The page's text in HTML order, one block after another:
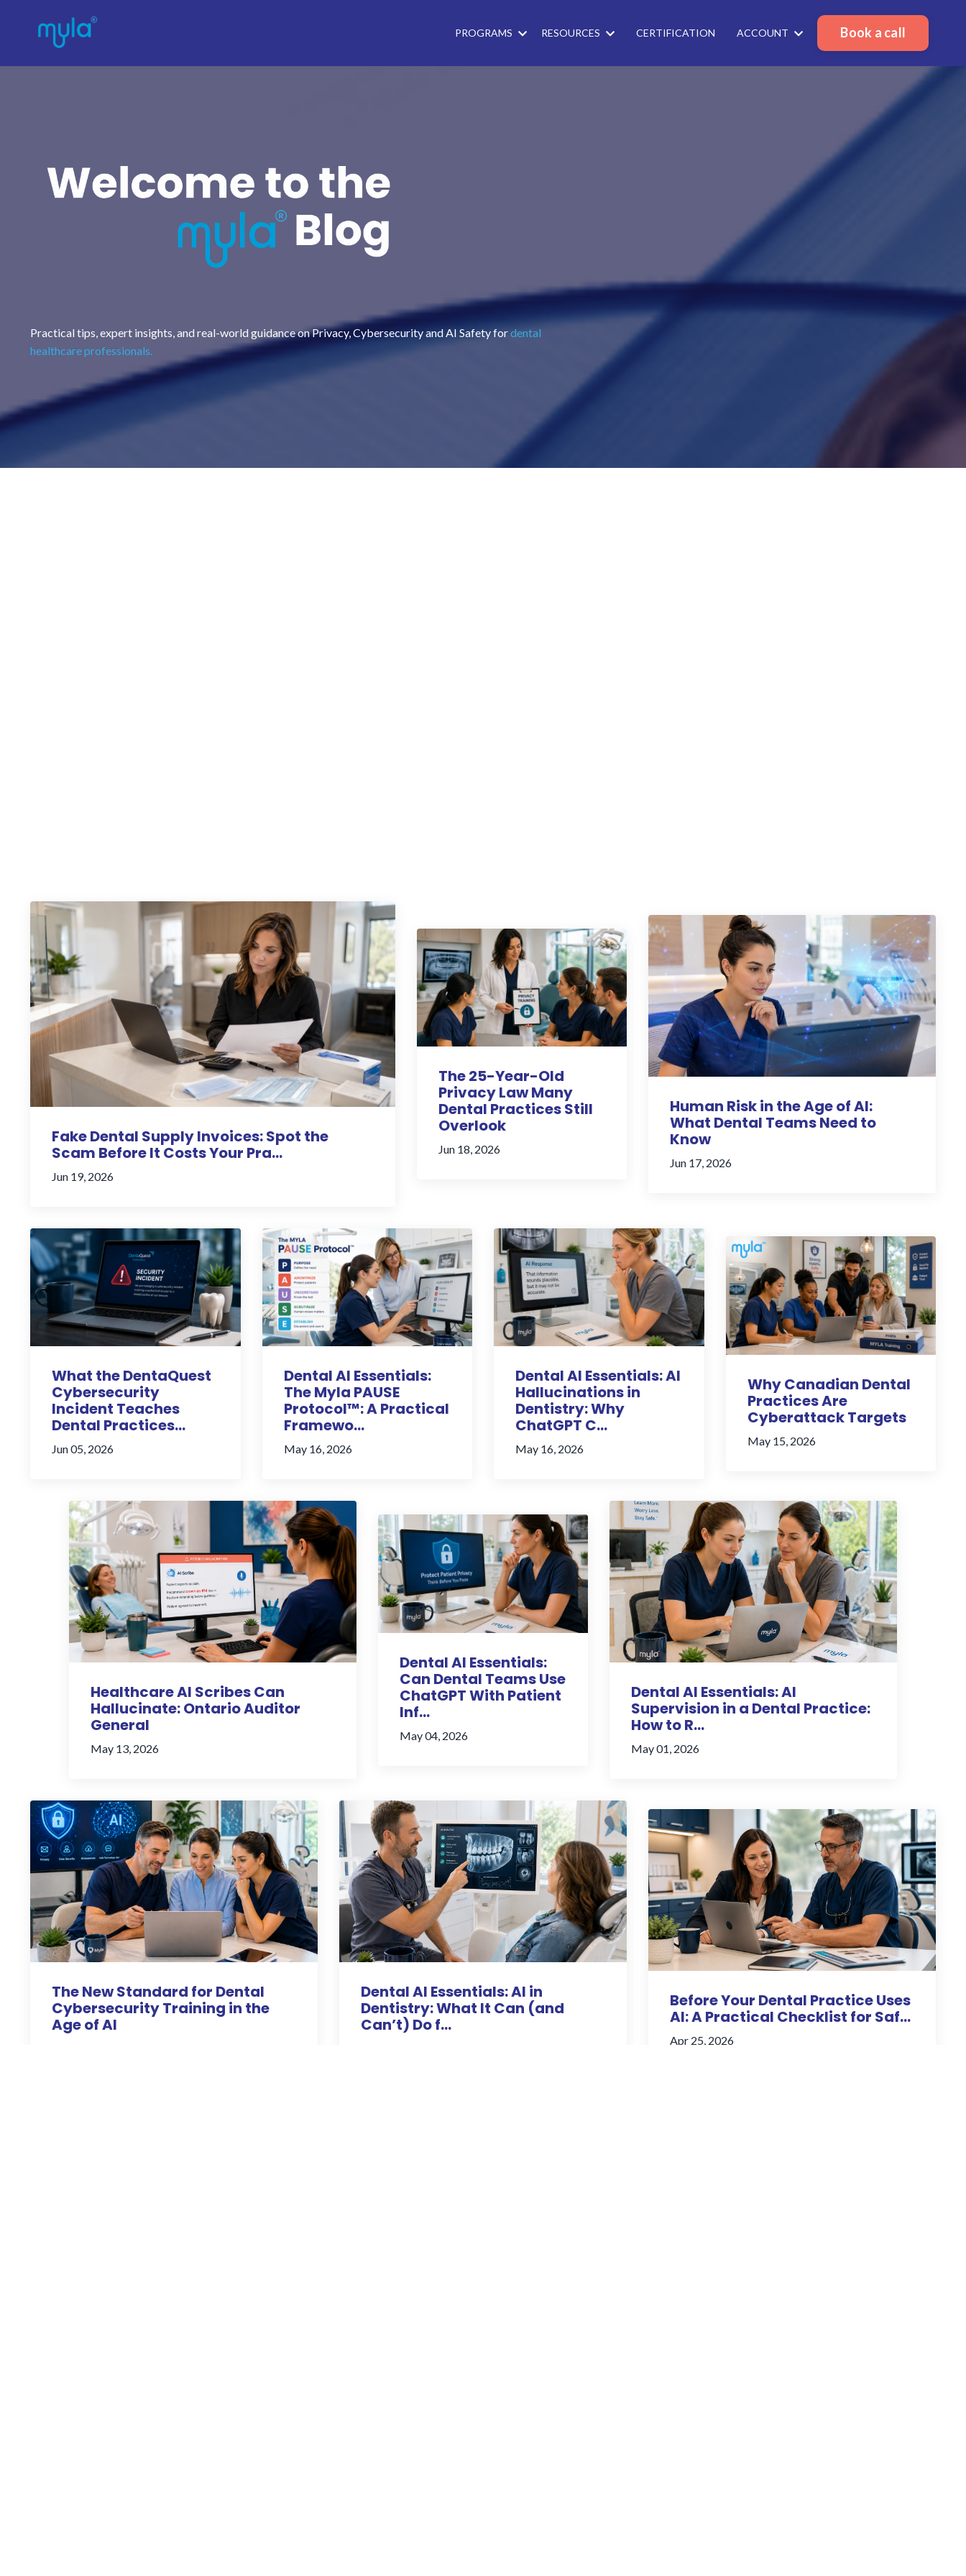
PROGRAMS RESOURCES CERTIFICATION ACCOUNT Book a call
Practical tips, expert insights, and real-world guidance on Privacy, Cybersecurity and AI Safety fordental
healthcare professionals.
Fake Dental Supply Invoices: Spot the
Scam Before It Costs Your Pra...
Jun 19, 2026
The 25-Year-Old
Privacy Law Many
Dental Practices Still
Overlook
Jun 18, 2026
Human Risk in the Age of AI:
What Dental Teams Need to
Know
Jun 17, 2026
What the DentaQuest
Cybersecurity
Incident Teaches
Dental Practices...
Jun 05, 2026
Dental AI Essentials:
The Myla PAUSE
Protocol™: A Practical
Framewo...
May 16, 2026
Dental AI Essentials: AI
Hallucinations in
Dentistry: Why
ChatGPT C...
May 16, 2026
Why Canadian Dental
Practices Are
Cyberattack Targets
May 15, 2026
Healthcare AI Scribes Can
Hallucinate: Ontario Auditor
General
May 13, 2026
Dental AI Essentials:
Can Dental Teams Use
ChatGPT With Patient
Inf...
May 04, 2026
Dental AI Essentials: AI
Supervision in a Dental Practice:
How to R...
May 01, 2026
The New Standard for Dental
Cybersecurity Training in the
Age of AI
Dental AI Essentials: AI in
Dentistry: What It Can (and
Can’t) Do f...
Before Your Dental Practice Uses
AI: A Practical Checklist for Saf...
Apr 25, 2026